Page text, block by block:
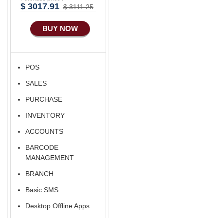
Advance
Manufacturing
Ecommerce Android
Apps
HRM
Fixed Asset
Android Apps For
Software
Export/Import
Aliexpress Like
Aliexpress Like
Apps
iOS Apps For E-
$ 3017.91 $ 3111.25
BUY NOW
POS
SALES
PURCHASE
INVENTORY
ACCOUNTS
BARCODE
MANAGEMENT
BRANCH
Basic SMS
Desktop Offline Apps